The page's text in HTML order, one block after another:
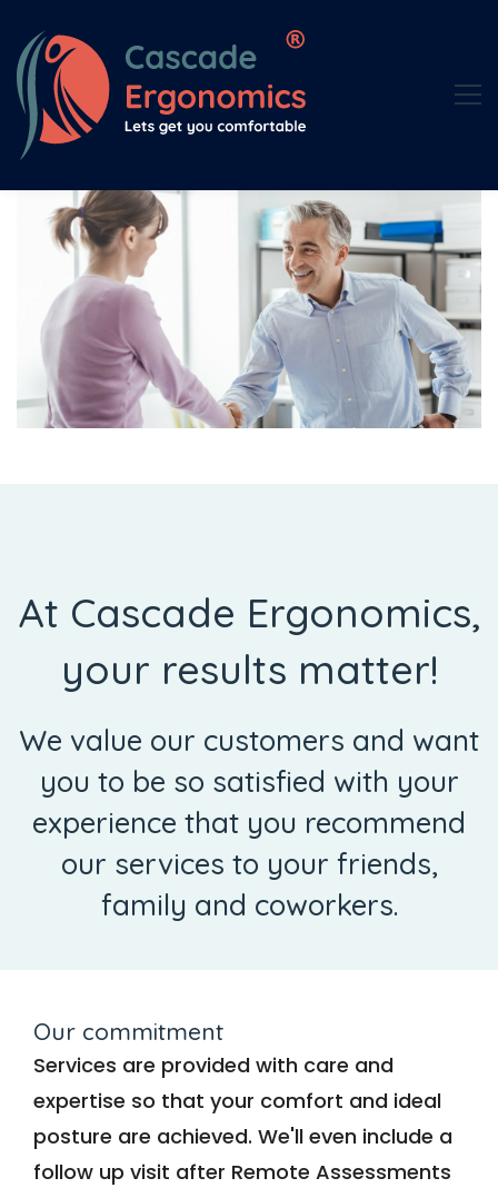
At Cascade Ergonomics,
your results matter!
We value our customers and want
you to be so satisfied with your
experience that you recommend
our services to your friends,
family and coworkers.
Our commitment
Services are provided with care and
expertise so that your comfort and ideal
posture are achieved. We'll even include a
follow up visit after Remote Assessments